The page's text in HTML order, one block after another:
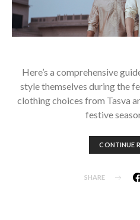
Here’s a comprehensive
style themselves during the
clothing choices from Tasva
festive
CONTINUE
SHARE